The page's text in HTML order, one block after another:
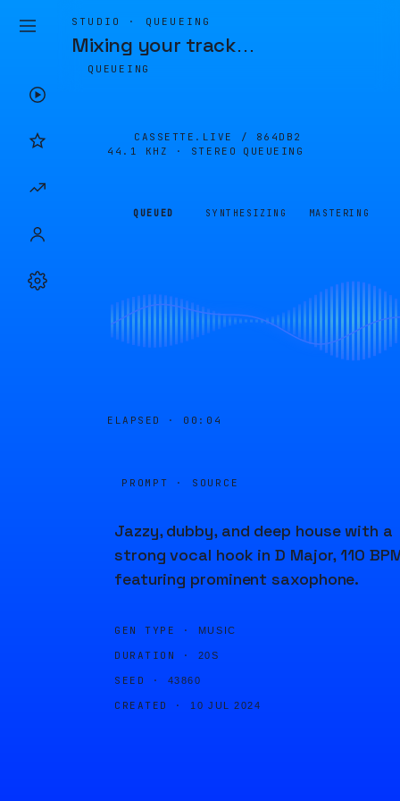
STUDIO · QUEUEING
Mixing your track…
QUEUEING
CASSETTE.LIVE / 864DB2
44.1 KHZ · STEREO
QUEUEING
QUEUED SYNTHESIZING MASTERING
ELAPSED · 00:04
PROMPT · SOURCE
Jazzy, dubby, and deep house with a
strong vocal hook in D Major, 110
featuring prominent saxophone.
GEN TYPE · MUSIC
DURATION · 20S
SEED · 43860
CREATED · 10 JUL 2024